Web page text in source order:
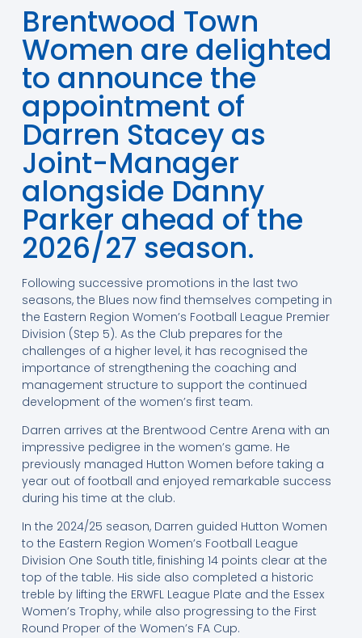
Brentwood Town
Women are delighted
to announce the
appointment of
Darren Stacey as
Joint-Manager
alongside Danny
Parker ahead of the
2026/27 season.
Following successive promotions in the last two
seasons, the Blues now find themselves competing in
the Eastern Region Women’s Football League Premier
Division (Step 5). As the Club prepares for the
challenges of a higher level, it has recognised the
importance of strengthening the coaching and
management structure to support the continued
development of the women’s first team.
Darren arrives at the Brentwood Centre Arena with an
impressive pedigree in the women’s game. He
previously managed Hutton Women before taking a
year out of football and enjoyed remarkable success
during his time at the club.
In the 2024/25 season, Darren guided Hutton Women
to the Eastern Region Women’s Football League
Division One South title, finishing 14 points clear at the
top of the table. His side also completed a historic
treble by lifting the ERWFL League Plate and the Essex
Women’s Trophy, while also progressing to the First
Round Proper of the Women’s FA Cup.